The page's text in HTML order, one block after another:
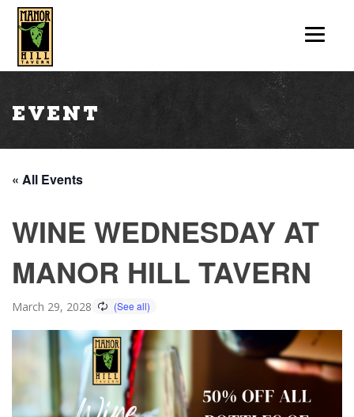
Event
« All Events
WINE WEDNESDAY AT
MANOR HILL TAVERN
March 29, 2028